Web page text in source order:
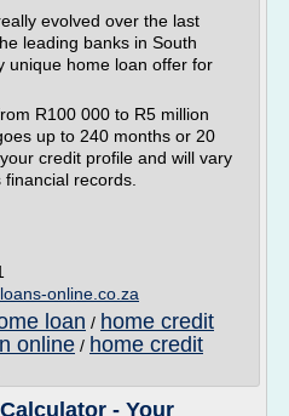
evolved over the last
leading banks in South
unique home loan offer for
R100 000 to R5 million
up to 240 months or 20
credit profile and will vary
records.
online.co.za
loan / home credit
online / home credit
- Your